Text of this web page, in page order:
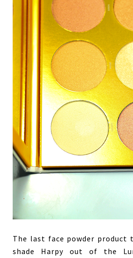
The last face powder product
shade Harpy out of the